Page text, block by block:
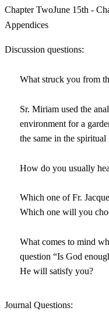
Chapter TwoJune 15th -
Appendices
Discussion questions:
What struck you from
Sr. Miriam used the
environment for a
the same in the
How do you usually
Which one of Fr.
Which one will you
What comes to mind
question “Is God
He will satisfy you?
Journal Questions: